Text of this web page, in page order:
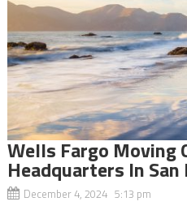
Wells Fargo Moving
Headquarters In San
December 4, 2024 5:13 pm